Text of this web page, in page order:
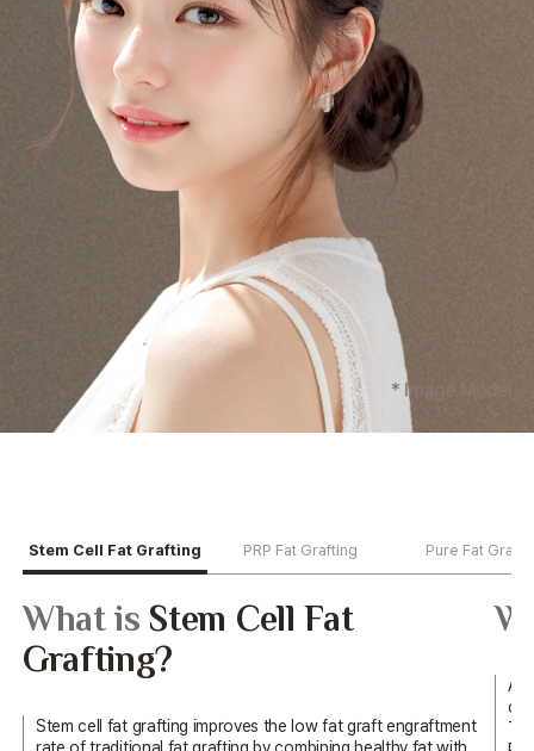
Stem Cell Fat Grafting PRP Fat Grafting Pure Fat
What is Stem Cell Fat
Grafting?
Stem cell fat grafting improves the low fat graft engraftment